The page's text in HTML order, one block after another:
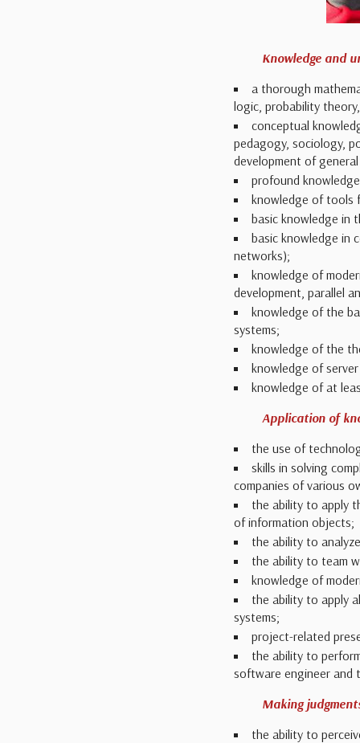
Knowledge and
a thorough
logic, probability
conceptual
pedagogy, sociology,
development of
profound
knowledge of tools
basic knowledge in
basic knowledge in
networks);
knowledge of
development, parallel
knowledge of the
systems;
knowledge of the
knowledge of
knowledge of at
Application of
the use of
skills in solving
companies of various
the ability to apply
of information objects;
the ability to
the ability to team
knowledge of
the ability to apply
systems;
project-related
the ability to
software engineer
Making
the ability to